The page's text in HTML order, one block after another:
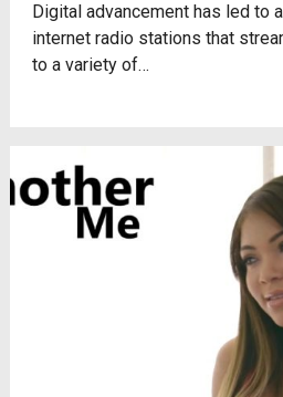
Digital advancement has led to
internet radio stations that
to a variety of…